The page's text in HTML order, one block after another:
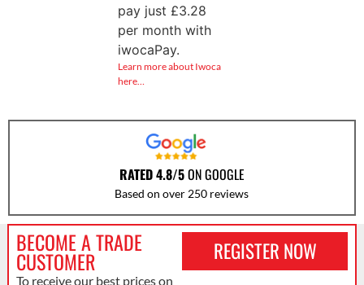
pay just £3.28
per month with
iwocaPay.
Learn more about Iwoca
here…
RATED 4.8/5ON GOOGLE
Based on over 250 reviews
BECOME A TRADE
CUSTOMER
To receive our best prices on
REGISTER NOW